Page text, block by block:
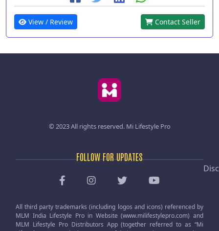
View / Review Contact Seller
© 2023 All rights reserved. Mi Lifestyle Pro
FOLLOW FOR UPDATES
All third party trademarks (including logos and icons) referenced by
MLM India Lifestyle Pro in Website (www.milifestylepro.com) and
MLM Lifestyle Pro Distributors App (together referred to as “Mi